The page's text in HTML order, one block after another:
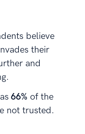
believe
their
and
66% of the
not trusted.